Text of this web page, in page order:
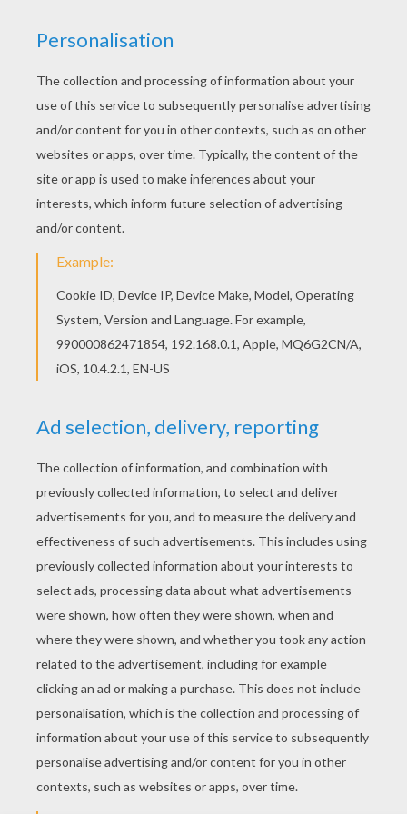
PoorSquidward! Falling off his bike and tumbling
down the road is what Squidward is doing in this
picture.SpongeBobcoloring pages from this section
can be colored online with the interactive coloring
machine or printed to color at home. Enjoy fun
SpongeBob
entertainment and activities from
Hellokids.
KEYWORDS: Bike Bicycle
RATE THIS PAGE
YOUR SCORE